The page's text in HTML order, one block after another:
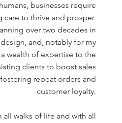
businesses require
care to thrive and prosper.
over two decades in
and, notably for my
wealth of expertise to the
clients to boost sales
repeat orders and
customer loyalty.
all walks of life and with all